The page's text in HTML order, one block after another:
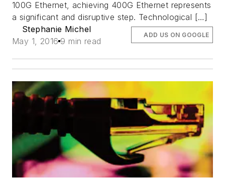
100G Ethernet, achieving 400G Ethernet represents
a significant and disruptive step. Technological […]
Stephanie Michel
May 1, 2016 9 min read
ADD US ON GOOGLE